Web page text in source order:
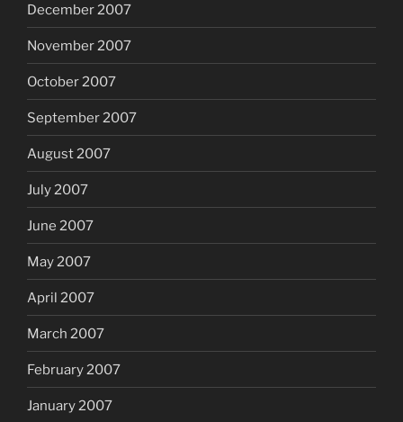
December 2007
November 2007
October 2007
September 2007
August 2007
July 2007
June 2007
May 2007
April 2007
March 2007
February 2007
January 2007